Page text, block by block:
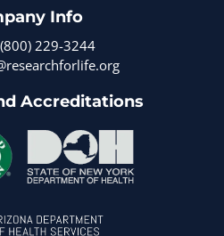
Info
229-3244
Accreditations